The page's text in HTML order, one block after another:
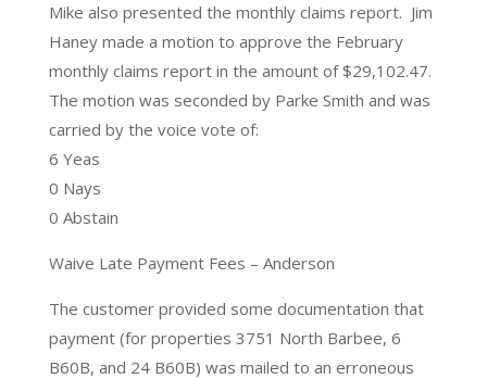
Mike also presented the monthly claims report. Jim
Haney made a motion to approve the February
monthly claims report in the amount of $29,102.47.
The motion was seconded by Parke Smith and was
carried by the voice vote of:
6 Yeas
0 Nays
0 Abstain
Waive Late Payment Fees – Anderson
The customer provided some documentation that
payment (for properties 3751 North Barbee, 6
B60B, and 24 B60B) was mailed to an erroneous